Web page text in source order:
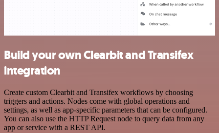
Build your own Clearbit and Transifex
integration
Create custom Clearbit and Transifex workflows by choosing
triggers and actions. Nodes come with global operations and
settings, as well as app-specific parameters that can be configured.
You can also use the HTTP Request node to query data from any
app or service with a REST API.